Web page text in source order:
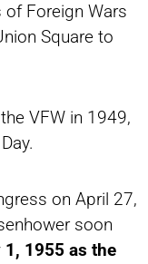
Foreign Wars
Square to
VFW in 1949,
on April 27,
soon
1, 1955 as the